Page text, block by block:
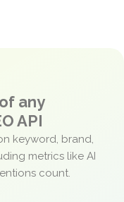
any
API
keyword, brand,
metrics like AI
count.